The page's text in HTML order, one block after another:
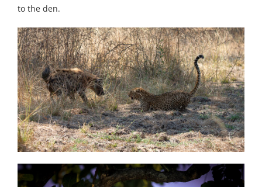
to the den.